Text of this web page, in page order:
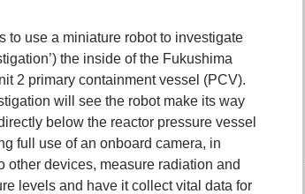
to use a miniature robot to investigate
the inside of the Fukushima
2 primary containment vessel (PCV).
will see the robot make its way
below the reactor pressure vessel
full use of an onboard camera, in
other devices, measure radiation and
levels and have it collect vital data for